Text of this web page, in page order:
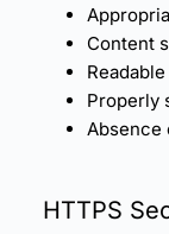
Content
Properly
Absence
HTTPS